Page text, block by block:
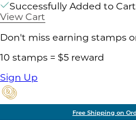
Successfully Added to Cart
View Cart
Don't miss earning stamps
10 stamps = $5 reward
Sign Up
Free Shipping on